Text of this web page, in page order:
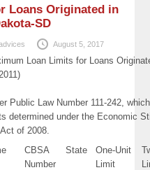
Loans Originated in
SD
August 5, 2017
Loan Limits for Loans
Public Law Number 111-242,
determined under the Economic
of 2008.
CBSA
Number
State
One-Unit
Limit